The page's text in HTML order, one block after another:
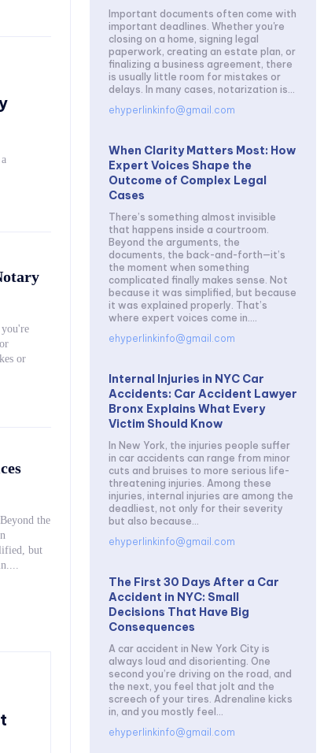
or
the
in....
Important documents often come with
important deadlines. Whether you're
closing on a home, signing legal
paperwork, creating an estate plan, or
finalizing a business agreement, there
is usually little room for mistakes or
delays. In many cases, notarization is...
ehyperlinkinfo@gmail.com
When Clarity Matters Most: How
Expert Voices Shape the
Outcome of Complex Legal
Cases
There’s something almost invisible
that happens inside a courtroom.
Beyond the arguments, the
documents, the back-and-forth—it’s
the moment when something
complicated finally makes sense. Not
because it was simplified, but because
it was explained properly. That’s
where expert voices come in....
ehyperlinkinfo@gmail.com
Internal Injuries in NYC Car
Accidents: Car Accident Lawyer
Bronx Explains What Every
Victim Should Know
In New York, the injuries people suffer
in car accidents can range from minor
cuts and bruises to more serious life-
threatening injuries. Among these
injuries, internal injuries are among the
deadliest, not only for their severity
but also because...
ehyperlinkinfo@gmail.com
The First 30 Days After a Car
Accident in NYC: Small
Decisions That Have Big
Consequences
A car accident in New York City is
always loud and disorienting. One
second you’re driving on the road, and
the next, you feel that jolt and the
screech of your tires. Adrenaline kicks
in, and you mostly feel...
ehyperlinkinfo@gmail.com